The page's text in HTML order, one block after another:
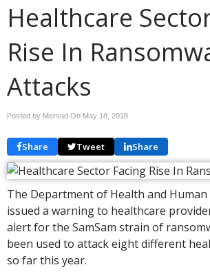
Healthcare
Rise In
Attacks
Posted by Mersad On May 18, 2018
Share Tweet Share
The Department of Health and Human
issued a warning to healthcare
alert for the SamSam strain of
been used to attack eight different
so far this year.